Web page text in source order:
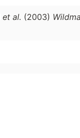
et al. (2003)